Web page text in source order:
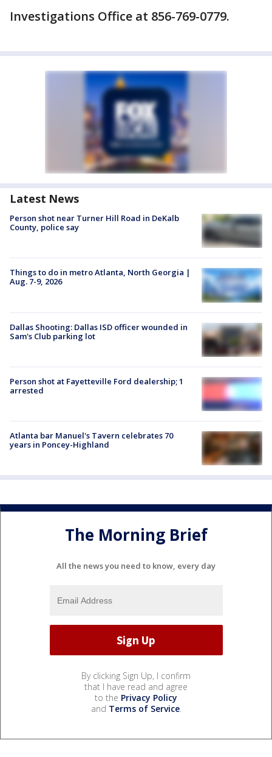
Investigations Office at 856-769-0779.
Latest News
Person shot near Turner Hill Road in DeKalb
County, police say
Things to do in metro Atlanta, North Georgia |
Aug. 7-9, 2026
Dallas Shooting: Dallas ISD officer wounded in
Sam's Club parking lot
Person shot at Fayetteville Ford dealership; 1
arrested
Atlanta bar Manuel's Tavern celebrates 70
years in Poncey-Highland
The Morning Brief
All the news you need to know, every day
By clicking Sign Up, I confirm
that I have read and agree
to the Privacy Policy
and Terms of Service.